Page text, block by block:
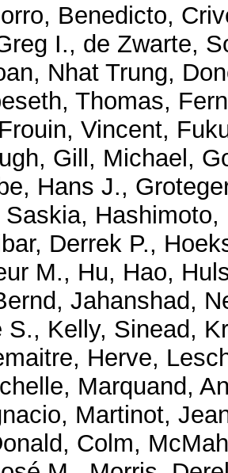
Benedicto,
I., de Zwarte,
Nhat Trung,
Thomas,
Frouin, Vincent,
, Gill, Michael ,
Hans J.,
Saskia, Hashimoto,
Derrek P.,
M., Hu, Hao,
, Jahanshad,
S., Kelly, Sinead,
Herve,
, Marquand,
, Martinot,
Colm,